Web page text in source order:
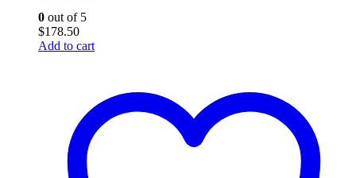
0 out of 5
$178.50
Add to cart